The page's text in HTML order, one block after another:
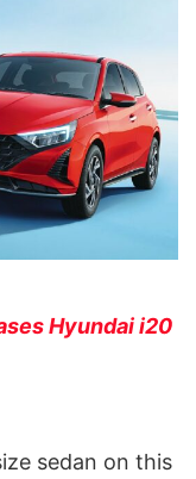
Hyundai i20
sedan on this